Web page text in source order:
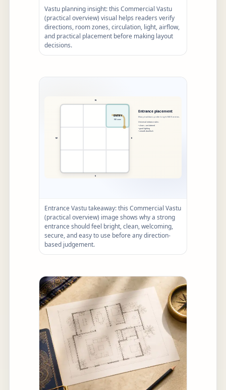
Vastu planning insight: this Commercial Vastu
(practical overview) visual helps readers verify
directions, room zones, circulation, light, airflow,
and practical placement before making layout
decisions.
Entrance Vastu takeaway: this Commercial Vastu
(practical overview) image shows why a strong
entrance should feel bright, clean, welcoming,
secure, and easy to use before any direction-
based judgement.